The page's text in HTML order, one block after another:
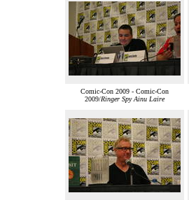
Comic-Con 2009 - Comic-Con
2009/Ringer Spy Ainu Laire